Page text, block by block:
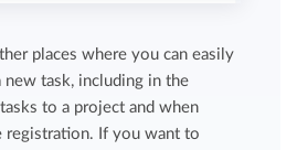
places where you can easily
new task, including in the
to a project and when
registration. If you want to